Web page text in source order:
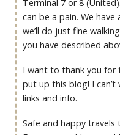
Terminal 7 or 8
can be a pain. We have
we’ll do just fine
you have described
I want to thank you for
put up this blog! I
links and info.
Safe and happy travels